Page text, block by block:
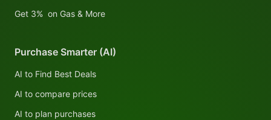
Get 3% on Gas & More
Purchase Smarter (AI)
AI to Find Best Deals
AI to compare prices
AI to plan purchases